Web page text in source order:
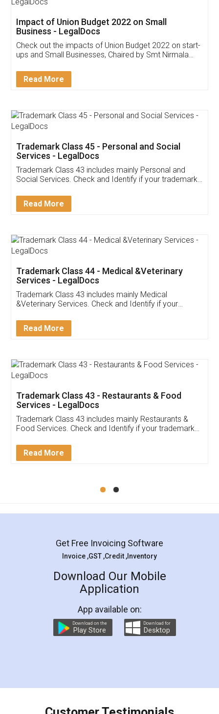
Get Free Invoicing Software
Invoice ,GST ,Credit ,Inventory
Download Our Mobile
App available on:
Customer Testimonials
Akhil Chennupati
Thank you Legal docs! I've applied FSSAI
(Pooja) was prompt and very helpful. I had to
reach out to them periodically because of an
input error from my end. Pooja was very patient
in handling this issue. She had assisted me till
Mohit Koul
Rental Agreement
LegalDocs is an excellent and professional
online service which helps you step by step in
preparation and registration. They helped me in
preparing my Rental Agreement as a Tenant at
the comfort of my home and even did a second
charges online) which again makes the whole
final amt to be paid as well as discount coupons